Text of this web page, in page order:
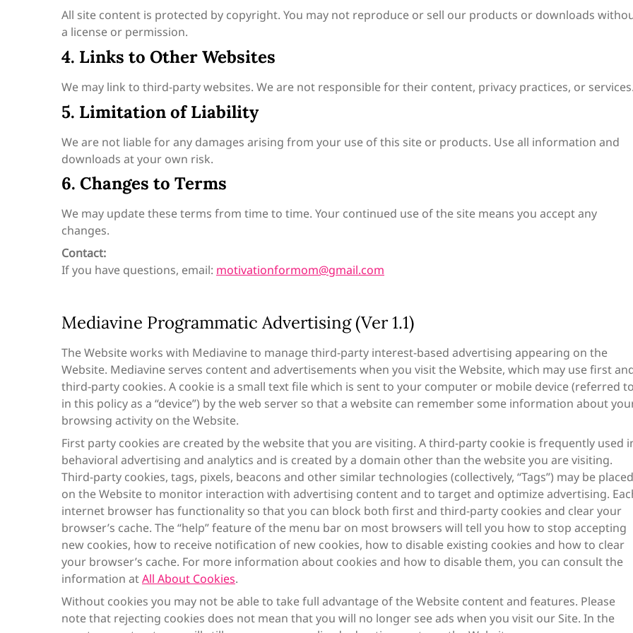
All site content is protected by copyright. You may not reproduce or sell our products or downloads
a license or permission.
4. Links to Other Websites
We may link to third-party websites. We are not responsible for their content, privacy practices, or
5. Limitation of Liability
We are not liable for any damages arising from your use of this site or products. Use all information and
downloads at your own risk.
6. Changes to Terms
We may update these terms from time to time. Your continued use of the site means you accept any
changes.
Contact:
If you have questions, email: motivationformom@gmail.com
Mediavine Programmatic Advertising (Ver 1.1)
The Website works with Mediavine to manage third-party interest-based advertising appearing on the
Website. Mediavine serves content and advertisements when you visit the Website, which may use first
third-party cookies. A cookie is a small text file which is sent to your computer or mobile device (referred
in this policy as a “device”) by the web server so that a website can remember some information about
browsing activity on the Website.
First party cookies are created by the website that you are visiting. A third-party cookie is frequently used
behavioral advertising and analytics and is created by a domain other than the website you are visiting.
Third-party cookies, tags, pixels, beacons and other similar technologies (collectively, “Tags”) may be placed
on the Website to monitor interaction with advertising content and to target and optimize advertising.
internet browser has functionality so that you can block both first and third-party cookies and clear your
browser’s cache. The “help” feature of the menu bar on most browsers will tell you how to stop accepting
new cookies, how to receive notification of new cookies, how to disable existing cookies and how to clear
your browser’s cache. For more information about cookies and how to disable them, you can consult the
information atAll About Cookies.
Without cookies you may not be able to take full advantage of the Website content and features. Please
note that rejecting cookies does not mean that you will no longer see ads when you visit our Site. In the